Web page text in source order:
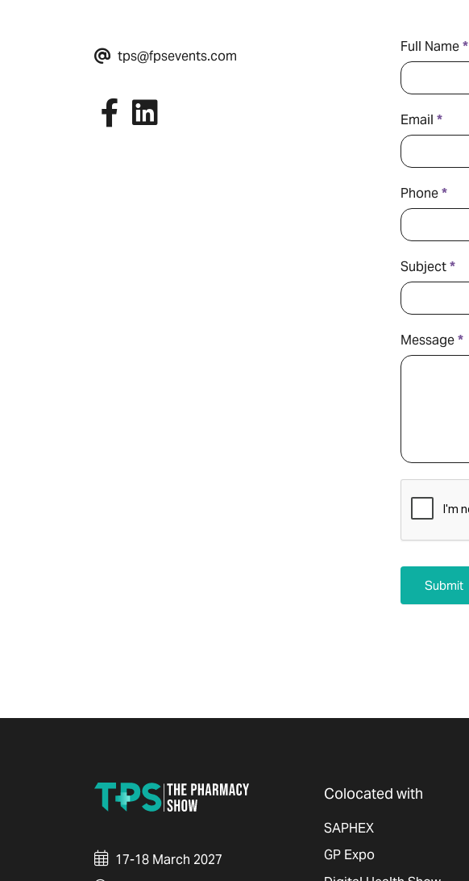
tps@fpsevents.com
Contact
Us
Full Name*
Email *
Phone*
Subject*
Message*
Submit
17-18 March 2027
Colocated with
SAPHEX
GP Expo